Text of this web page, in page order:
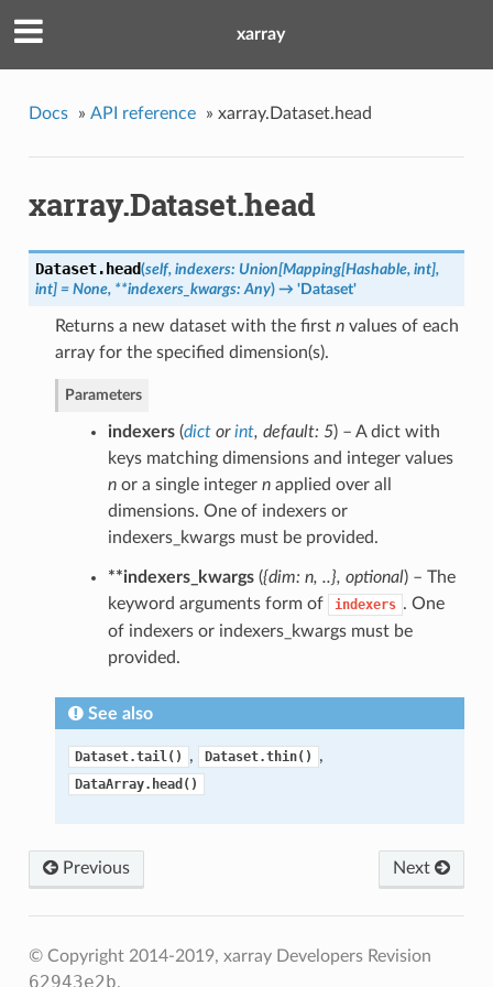
xarray
Docs » API reference » xarray.Dataset.head
xarray.Dataset.head
Dataset. head(self, indexers: Union[Mapping[Hashable, int],
int] = None, **indexers_kwargs: Any)→ 'Dataset'
Returns a new dataset with the first nvalues of each
array for the specified dimension(s).
Parameters
indexers(dictorint, default: 5) – A dict with
keys matching dimensions and integer values
nor a single integer napplied over all
dimensions. One of indexers or
indexers_kwargs must be provided.
**indexers_kwargs({dim: n, ..}, optional) – The
keyword arguments form of
indexers . One
of indexers or indexers_kwargs must be
provided.
See also
Dataset.tail() , Dataset.thin() ,
DataArray.head()
Next
Previous
© Copyright 2014-2019, xarray Developers Revision
62943e2b.